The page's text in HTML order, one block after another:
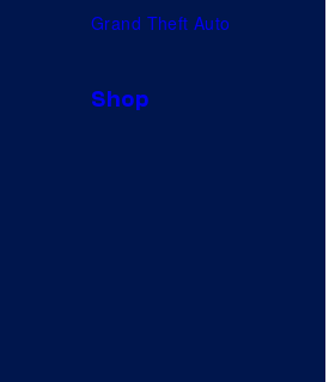
Grand Theft Auto
Shop